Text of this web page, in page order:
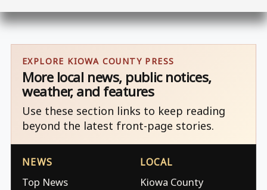
EXPLORE KIOWA COUNTY PRESS
More local news, public notices,
weather, and features
Use these section links to keep reading
beyond the latest front-page stories.
NEWS
Top News
LOCAL
Kiowa County